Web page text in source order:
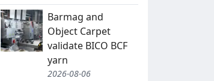
Barmag and
Object Carpet
validate BICO BCF
yarn
2026-08-06